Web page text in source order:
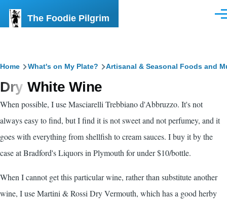
The Foodie Pilgrim
Breadcrumb
Home What's on My Plate? Artisanal & Seasonal Foods and
Dry White Wine
When possible, I use Masciarelli Trebbiano d'Abbruzzo. It's not
always easy to find, but I find it is not sweet and not perfumey, and it
goes with everything from shellfish to cream sauces. I buy it by the
case at Bradford's Liquors in Plymouth for under $10/bottle.
When I cannot get this particular wine, rather than substitute another
wine, I use Martini & Rossi Dry Vermouth, which has a good herby